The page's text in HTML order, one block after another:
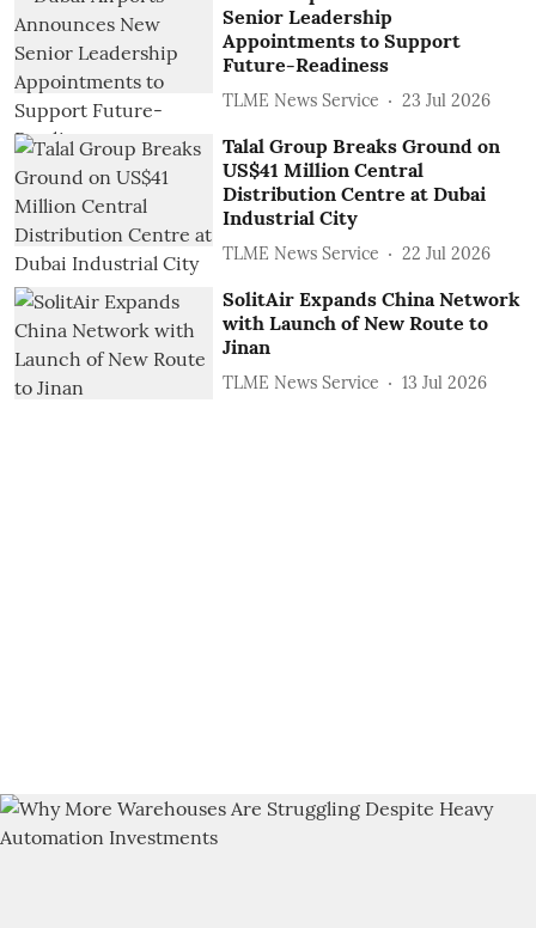
Senior Leadership
Appointments to Support
Future-Readiness
TLME News Service 23 Jul 2026
Talal Group Breaks Ground on
US$41 Million Central
Distribution Centre at Dubai
Industrial City
TLME News Service 22 Jul 2026
SolitAir Expands China Network
with Launch of New Route to
Jinan
TLME News Service 13 Jul 2026